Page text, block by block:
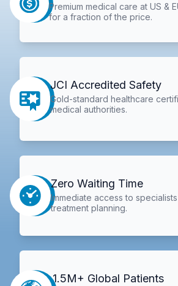
Premium medical care at US &
for a fraction of the price.
JCI Accredited Safety
Gold-standard healthcare
medical authorities.
Zero Waiting Time
Immediate access to
treatment planning.
1.5M+ Global Patients